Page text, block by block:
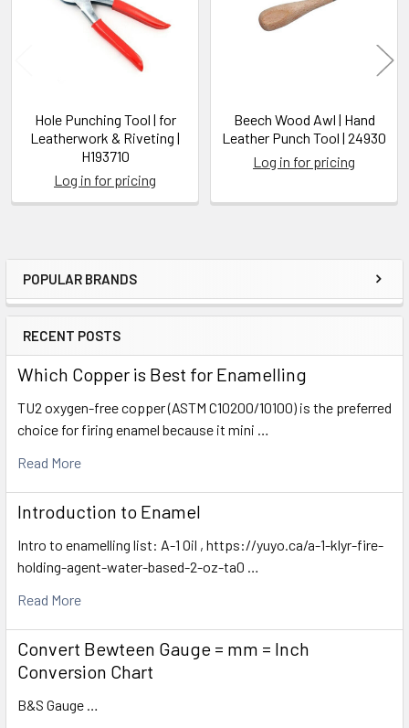
Sidebar
POPULAR BRANDS
RECENT POSTS
Which Copper is Best for Enamelling
TU2 oxygen-free copper (ASTM C10200/10100) is the preferred
choice for firing enamel because it mini …
Read More
Introduction to Enamel
Intro to enamelling list: A-1 Oil , https://yuyo.ca/a-1-klyr-fire-
holding-agent-water-based-2-oz-ta0 …
Read More
Convert Bewteen Gauge = mm = Inch
Conversion Chart
B&S Gauge …
Hole Punching Tool | for
Leatherwork & Riveting |
H193710
Log in for pricing
Beech Wood Awl | Hand
Leather Punch Tool | 24930
Log in for pricing